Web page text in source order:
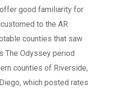
good familiarity for
to the AR
counties that saw
The Odyssey period
counties of Riverside,
which posted rates